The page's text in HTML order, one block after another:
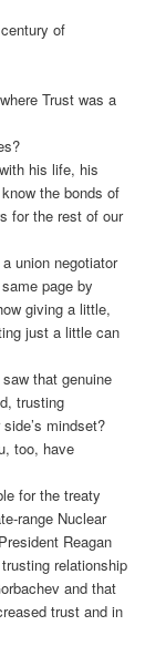
of
Trust was a
his life, his
the bonds of
for the rest of our
union negotiator
page by
giving a little,
just a little can
that genuine
trusting
mindset?
too, have
for the treaty
range Nuclear
Reagan
relationship
and that
trust and in